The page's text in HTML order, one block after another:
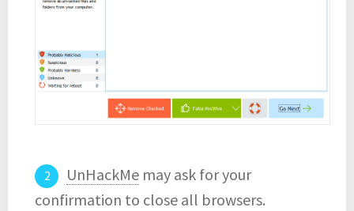
UnHackMe may ask for your
confirmation to close all browsers.